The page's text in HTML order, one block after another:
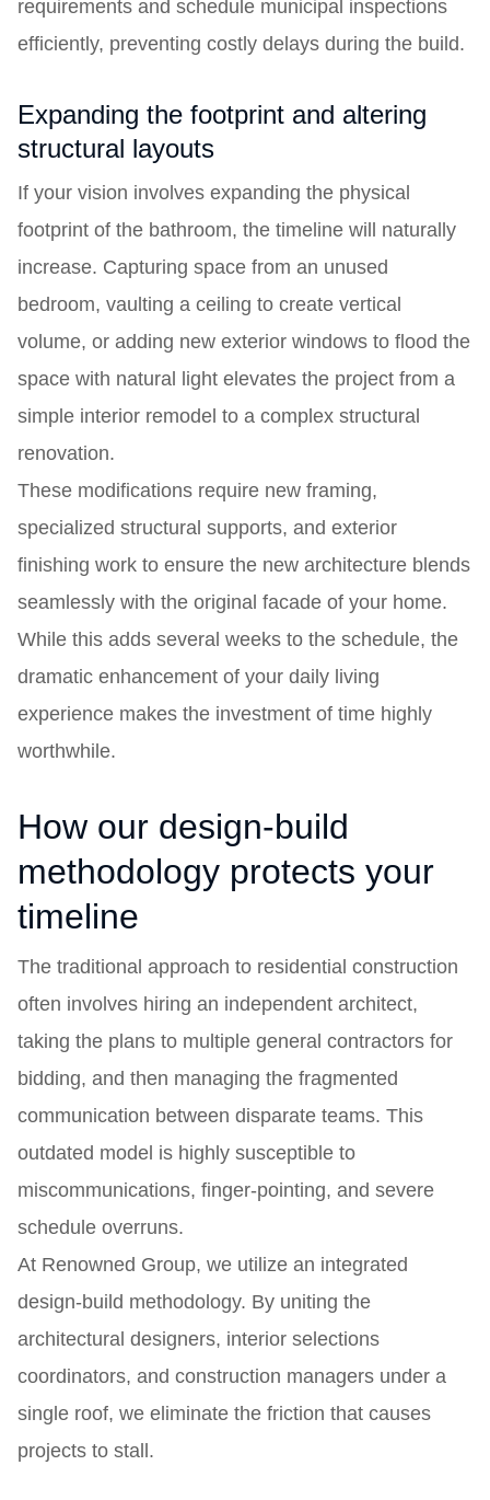
requirements and schedule municipal inspections
efficiently, preventing costly delays during the build.
Expanding the footprint and altering
structural layouts
If your vision involves expanding the physical
footprint of the bathroom, the timeline will naturally
increase. Capturing space from an unused
bedroom, vaulting a ceiling to create vertical
volume, or adding new exterior windows to flood the
space with natural light elevates the project from a
simple interior remodel to a complex structural
renovation.
These modifications require new framing,
specialized structural supports, and exterior
finishing work to ensure the new architecture blends
seamlessly with the original facade of your home.
While this adds several weeks to the schedule, the
dramatic enhancement of your daily living
experience makes the investment of time highly
worthwhile.
How our design-build
methodology protects your
timeline
The traditional approach to residential construction
often involves hiring an independent architect,
taking the plans to multiple general contractors for
bidding, and then managing the fragmented
communication between disparate teams. This
outdated model is highly susceptible to
miscommunications, finger-pointing, and severe
schedule overruns.
At Renowned Group, we utilize an integrated
design-build methodology. By uniting the
architectural designers, interior selections
coordinators, and construction managers under a
single roof, we eliminate the friction that causes
projects to stall.